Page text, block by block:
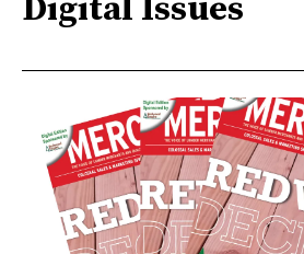
Digital Issues